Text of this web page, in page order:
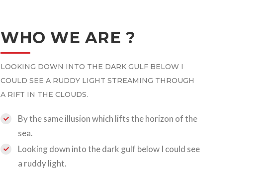
WHO WE ARE ?
LOOKING DOWN INTO THE DARK GULF BELOW I
COULD SEE A RUDDY LIGHT STREAMING THROUGH
A RIFT IN THE CLOUDS.
By the same illusion which lifts the horizon of the
sea.
Looking down into the dark gulf below I could see
a ruddy light.